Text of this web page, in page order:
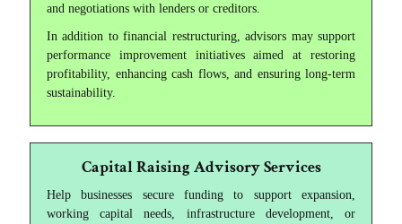
and negotiations with lenders or creditors.
In addition to financial restructuring, advisors may support
performance improvement initiatives aimed at restoring
profitability, enhancing cash flows, and ensuring long-term
sustainability.
Capital Raising Advisory Services
Help businesses secure funding to support expansion,
working capital needs, infrastructure development, or